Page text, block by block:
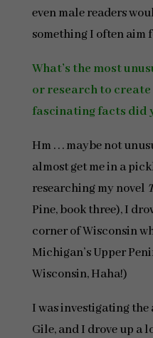
even male readers
something I often aim
What’s the most
or research to
fascinating facts did
Hm . . . maybe not
almost get me in a
researching my novel
Pine, book three), I
corner of Wisconsin
Michigan’s Upper
Wisconsin, Haha!)
I was investigating
Gile, and I drove up a